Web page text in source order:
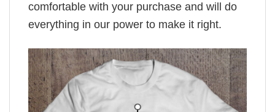
comfortable with your purchase and will do
everything in our power to make it right.